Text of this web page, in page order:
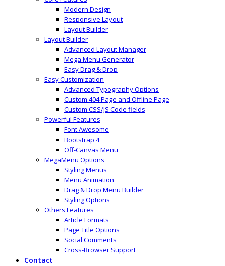
Modern Design
Responsive Layout
Layout Builder
Layout Builder
Advanced Layout Manager
Mega Menu Generator
Easy Drag & Drop
Easy Customization
Advanced Typography Options
Custom 404 Page and Offline Page
Custom CSS/JS Code fields
Powerful Features
Font Awesome
Bootstrap 4
Off-Canvas Menu
MegaMenu Options
Styling Menus
Menu Animation
Drag & Drop Menu Builder
Styling Options
Others Features
Article Formats
Page Title Options
Social Comments
Cross-Browser Support
Contact